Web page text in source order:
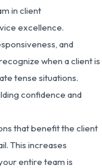
in client
excellence.
and
when a client is
tense situations.
confidence and
that benefit the client
This increases
entire team is